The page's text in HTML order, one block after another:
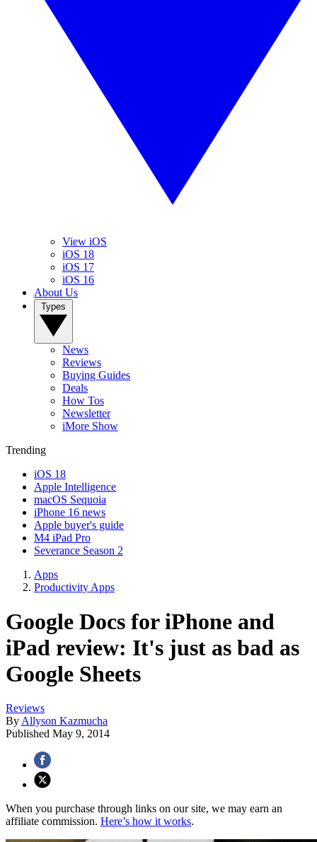
View iOS
iOS 18
iOS 17
iOS 16
About Us
News
Reviews
Buying Guides
Deals
How Tos
Newsletter
iMore Show
Trending
iOS 18
Apple Intelligence
macOS Sequoia
iPhone 16 news
Apple buyer's guide
M4 iPad Pro
Severance Season 2
Apps
Productivity Apps
Google Docs for iPhone and
iPad review: It's just as bad as
Google Sheets
Reviews
By Allyson Kazmucha
Published May 9, 2014
When you purchase through links on our site, we may earn an
affiliate commission. Here’s how it works.